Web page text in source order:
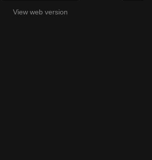
View web version